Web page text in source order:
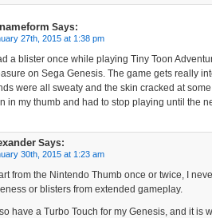
Says:
27th, 2015 at 1:38 pm
a blister once while playing Tiny Toon
on Sega Genesis. The game gets really
were all sweaty and the skin cracked at
in my thumb and had to stop playing until the
Says:
30th, 2015 at 1:23 am
from the Nintendo Thumb once or twice, I
or blisters from extended gameplay.
have a Turbo Touch for my Genesis, and it is